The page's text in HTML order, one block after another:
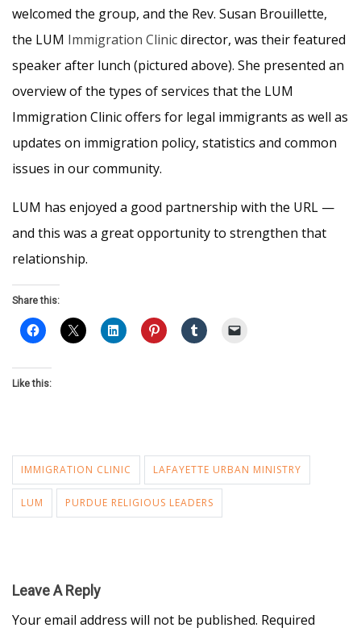
welcomed the group, and the Rev. Susan Brouillette,
the LUM Immigration Clinicdirector, was their featured
speaker after lunch (pictured above). She presented an
overview of the types of services that the LUM
Immigration Clinic offers for legal immigrants as well as
updates on immigration policy, statistics and common
issues in our community.
LUM has enjoyed a good partnership with the URL —
and this was a great opportunity to strengthen that
relationship.
Share this:
Like this:
IMMIGRATION CLINIC LAFAYETTE URBAN MINISTRY
LUM PURDUE RELIGIOUS LEADERS
Leave A Reply
Your email address will not be published. Required